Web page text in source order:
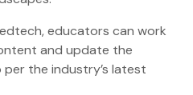
educators can work
and update the
the industry’s latest